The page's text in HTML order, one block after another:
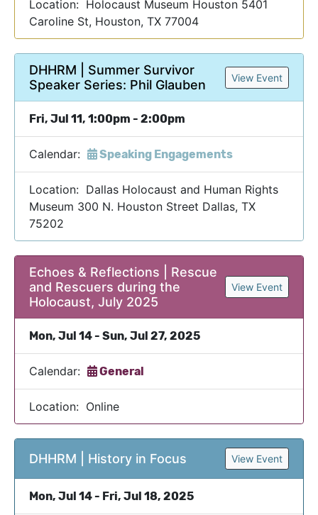
Location: Holocaust Museum Houston 5401
Caroline St, Houston, TX 77004
DHHRM | Summer Survivor
Speaker Series: Phil Glauben
View Event
Fri, Jul 11, 1:00pm - 2:00pm
Calendar: Speaking Engagements
Location: Dallas Holocaust and Human Rights
Museum 300 N. Houston Street Dallas, TX
75202
Echoes & Reflections | Rescue
and Rescuers during the
Holocaust, July 2025
View Event
Mon, Jul 14 - Sun, Jul 27, 2025
Calendar: General
Location: Online
DHHRM | History in Focus View Event
Mon, Jul 14 - Fri, Jul 18, 2025